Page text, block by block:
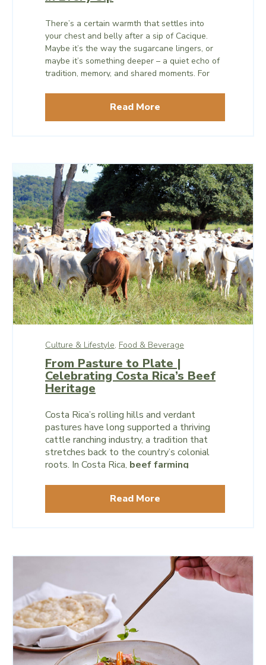
There’s a certain warmth that settles into
your chest and belly after a sip of Cacique.
Maybe it’s the way the sugarcane lingers, or
maybe it’s something deeper – a quiet echo of
tradition, memory, and shared moments. For
guests who enjoy sampling local products –
Cacique offers a delicious chance to learn
Read More
Culture & Lifestyle, Food & Beverage
From Pasture to Plate |
Celebrating Costa Rica’s Beef
Heritage
Costa Rica’s rolling hills and verdant
pastures have long supported a thriving
cattle ranching industry, a tradition that
stretches back to the country’s colonial
roots. In Costa Rica, beef farming
sustainable practices and community
support.
Read More